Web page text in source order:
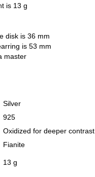
is 13 g
disk is 36 mm
is 53 mm
master
Silver
925
Oxidized for deeper contrast
Fianite
13 g